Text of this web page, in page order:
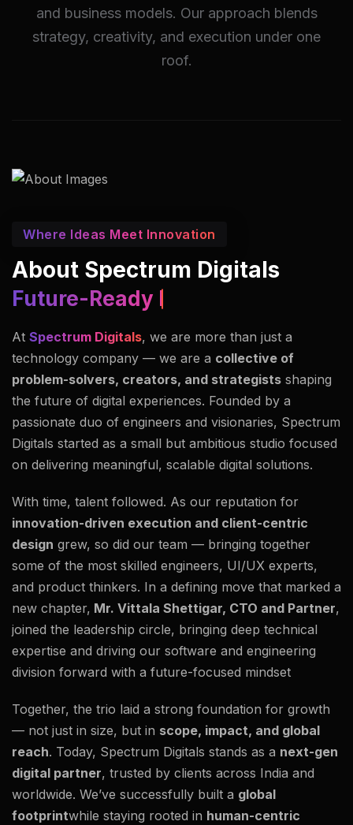
and business models. Our approach blends
strategy, creativity, and execution under one
roof.
Where Ideas Meet Innovation
About Spectrum Digitals
Innovators In Imaging.
At Spectrum Digitals, we are more than just a
technology company — we are a collective of
problem-solvers, creators, and strategists shaping
the future of digital experiences. Founded by a
passionate duo of engineers and visionaries, Spectrum
Digitals started as a small but ambitious studio focused
on delivering meaningful, scalable digital solutions.
With time, talent followed. As our reputation for
innovation-driven execution and client-centric
design grew, so did our team — bringing together
some of the most skilled engineers, UI/UX experts,
and product thinkers. In a defining move that marked a
new chapter, Mr. Vittala Shettigar, CTO and Partner,
joined the leadership circle, bringing deep technical
expertise and driving our software and engineering
division forward with a future-focused mindset
Together, the trio laid a strong foundation for growth
— not just in size, but in scope, impact, and global
reach. Today, Spectrum Digitals stands as a next-gen
digital partner, trusted by clients across India and
worldwide. We’ve successfully built a global
footprintwhile staying rooted in human-centric